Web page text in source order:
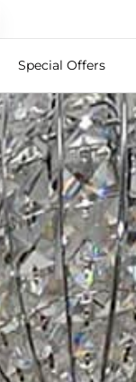
Special Offers